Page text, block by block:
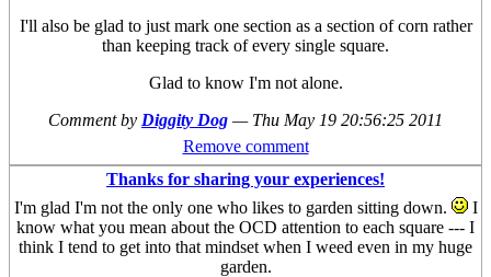
I'll also be glad to just mark one section as a section of corn rather
than keeping track of every single square.
Glad to know I'm not alone.
Comment by Diggity Dog — Thu May 19 20:56:25 2011
Remove comment
Thanks for sharing your experiences!
I'm glad I'm not the only one who likes to garden sitting down.
I
know what you mean about the OCD attention to each square --- I
think I tend to get into that mindset when I weed even in my huge
garden.